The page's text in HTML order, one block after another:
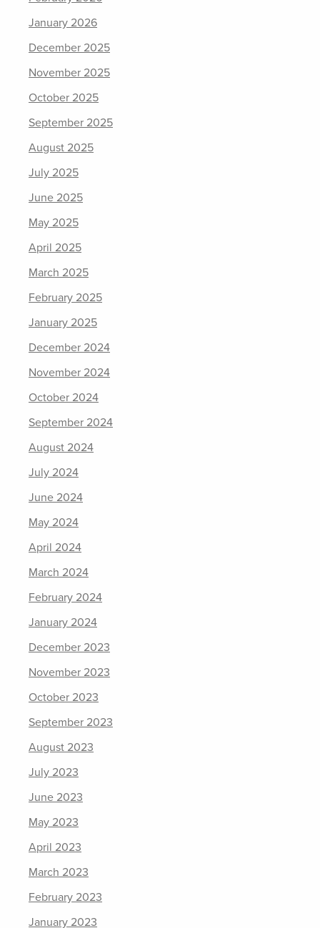
January 2026
December 2025
November 2025
October 2025
September 2025
August 2025
July 2025
June 2025
May 2025
April 2025
March 2025
February 2025
January 2025
December 2024
November 2024
October 2024
September 2024
August 2024
July 2024
June 2024
May 2024
April 2024
March 2024
February 2024
January 2024
December 2023
November 2023
October 2023
September 2023
August 2023
July 2023
June 2023
May 2023
April 2023
March 2023
February 2023
January 2023